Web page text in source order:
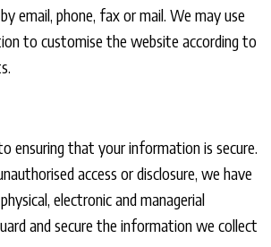
email, phone, fax or mail. We may use
to customise the website according to
ensuring that your information is secure.
access or disclosure, we have
electronic and managerial
and secure the information we collect